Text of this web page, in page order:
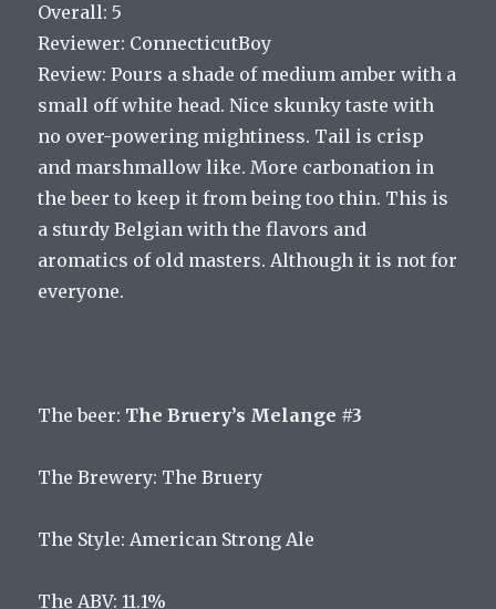
Overall: 5
Reviewer: ConnecticutBoy
Review: Pours a shade of medium amber with a
small off white head. Nice skunky taste with
no over-powering mightiness. Tail is crisp
and marshmallow like. More carbonation in
the beer to keep it from being too thin. This is
a sturdy Belgian with the flavors and
aromatics of old masters. Although it is not for
everyone.
The beer: The Bruery’s Melange #3
The Brewery: The Bruery
The Style: American Strong Ale
The ABV: 11.1%